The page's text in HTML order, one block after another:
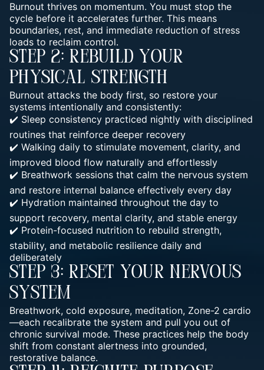
Burnout thrives on momentum. You must stop the
cycle before it accelerates further. This means
boundaries, rest, and immediate reduction of stress
loads to reclaim control.
Step 2: Rebuild Your
Physical Strength
Burnout attacks the body first, so restore your
systems intentionally and consistently:
✔️ Sleep consistency practiced nightly with disciplined
routines that reinforce deeper recovery
✔️ Walking daily to stimulate movement, clarity, and
improved blood flow naturally and effortlessly
✔️ Breathwork sessions that calm the nervous system
and restore internal balance effectively every day
✔️ Hydration maintained throughout the day to
support recovery, mental clarity, and stable energy
✔️ Protein-focused nutrition to rebuild strength,
stability, and metabolic resilience daily and
deliberately
Step 3: Reset Your Nervous
System
Breathwork, cold exposure, meditation, Zone-2 cardio
—each recalibrate the system and pull you out of
chronic survival mode. These practices help the body
shift from constant alertness into grounded,
restorative balance.